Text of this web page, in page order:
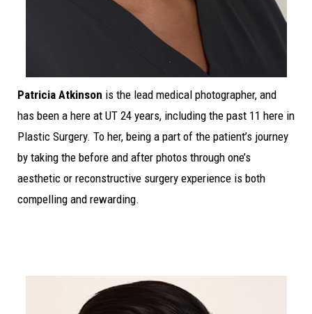
Patricia Atkinson is the lead medical photographer, and
has been a here at UT 24 years, including the past 11 here in
Plastic Surgery. To her, being a part of the patient’s journey
by taking the before and after photos through one’s
aesthetic or reconstructive surgery experience is both
compelling and rewarding.